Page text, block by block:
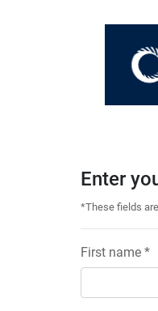
Enter
*These fields
First name *